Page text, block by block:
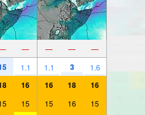
— — — —
1.1 1.1 3 1.6
16 16 18 16
15 15 16 15